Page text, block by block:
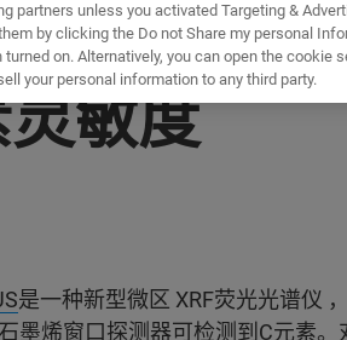
敏度
是一种新型微区 XRF荧光光谱仪
墨烯窗口探测器可检测到C元素
partners unless you activated Targeting &
by clicking the Do not Share my personal
on. Alternatively, you can open the
your personal information to any third party.